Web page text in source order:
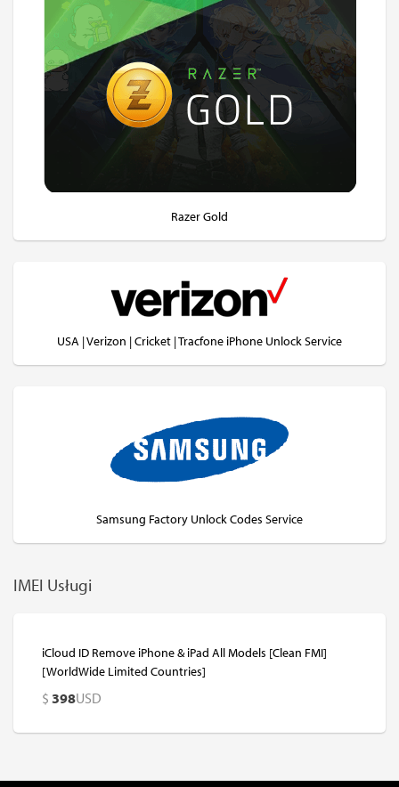
Razer Gold
USA | Verizon | Cricket | Tracfone iPhone Unlock Service
Samsung Factory Unlock Codes Service
IMEI Usługi
iCloud ID Remove iPhone & iPad All Models [Clean FMI]
[WorldWide Limited Countries]
$ 398USD